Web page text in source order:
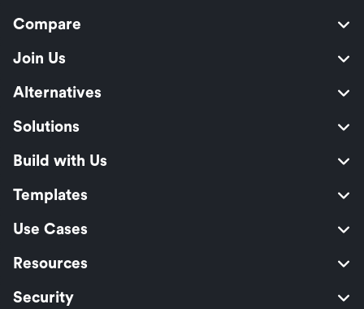
Compare
Join Us
Alternatives
Solutions
Build with Us
Templates
Use Cases
Resources
Security